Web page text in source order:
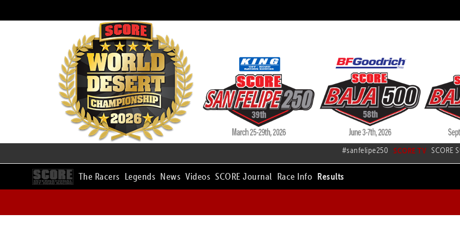
#sanfelipe250 SCORE TV SCORE
The Racers Legends News Videos SCORE Journal Race Info Results